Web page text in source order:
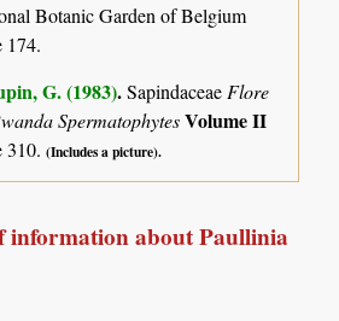
Botanic Garden of Belgium
174.
G. (1983).Sapindaceae Flore
SpermatophytesVolume II
310.(Includes a picture).
information about Paullinia